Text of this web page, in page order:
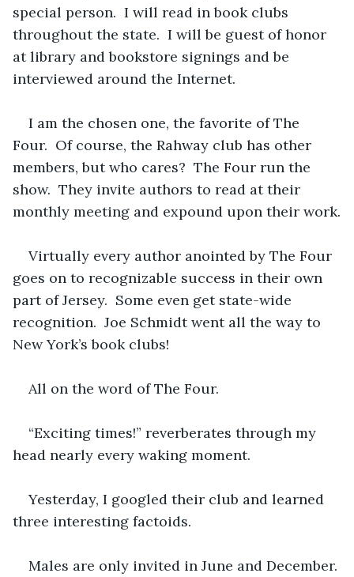
special person.  I will read in book clubs
throughout the state.  I will be guest of honor
at library and bookstore signings and be
interviewed around the Internet.
I am the chosen one, the favorite of The
Four.  Of course, the Rahway club has other
members, but who cares?  The Four run the
show.  They invite authors to read at their
monthly meeting and expound upon their work.
Virtually every author anointed by The Four
goes on to recognizable success in their own
part of Jersey.  Some even get state-wide
recognition.  Joe Schmidt went all the way to
New York’s book clubs!
All on the word of The Four.
“Exciting times!” reverberates through my
head nearly every waking moment.
Yesterday, I googled their club and learned
three interesting factoids.
Males are only invited in June and December.